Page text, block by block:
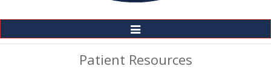
Toggle
Navigation
Patient Resources